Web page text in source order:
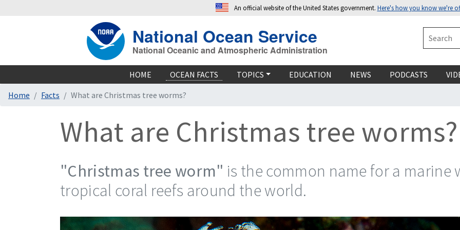
An official website of the United States government. Here's how you know we're
National Ocean Service
National Oceanic and Atmospheric Administration
HOME OCEAN FACTS TOPICS EDUCATION NEWS PODCASTS
Home
Facts What are Christmas tree worms?
What are Christmas tree worms?
"Christmas tree worm" is the common name for a marine
tropical coral reefs around the world.